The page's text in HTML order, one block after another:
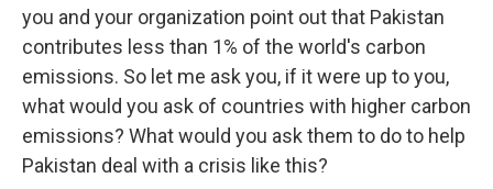
you and your organization point out that Pakistan
contributes less than 1% of the world's carbon
emissions. So let me ask you, if it were up to you,
what would you ask of countries with higher carbon
emissions? What would you ask them to do to help
Pakistan deal with a crisis like this?